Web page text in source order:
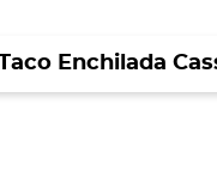
Enchilada